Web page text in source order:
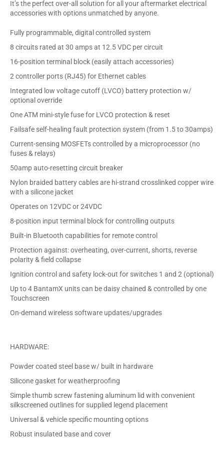
It’s the perfect over-all solution for all your aftermarket electrical
accessories with options unmatched by anyone.
Fully programmable, digital controlled system
8 circuits rated at 30 amps at 12.5 VDC per circuit
16-position terminal block (easily attach accessories)
2 controller ports (RJ45) for Ethernet cables
Integrated low voltage cutoff (LVCO) battery protection w/
optional override
One ATM mini-style fuse for LVCO protection & reset
Failsafe self-healing fault protection system (from 1.5 to 30amps)
Current-sensing MOSFETs controlled by a microprocessor (no
fuses & relays)
50amp auto-resetting circuit breaker
Nylon braided battery cables are hi-strand crosslinked copper wire
with a silicone jacket
Operates on 12VDC or 24VDC
8-position input terminal block for controlling outputs
Built-in Bluetooth capabilities for remote control
Protection against: overheating, over-current, shorts, reverse
polarity & field collapse
Ignition control and safety lock-out for switches 1 and 2 (optional)
Up to 4 BantamX units can be daisy chained & controlled by one
Touchscreen
On-demand wireless software updates/upgrades
HARDWARE:
Powder coated steel base w/ built in hardware
Silicone gasket for weatherproofing
Simple thumb screw fastening aluminum lid with convenient
silkscreened outlines for supplied legend placement
Universal & vehicle specific mounting options
Robust insulated base and cover